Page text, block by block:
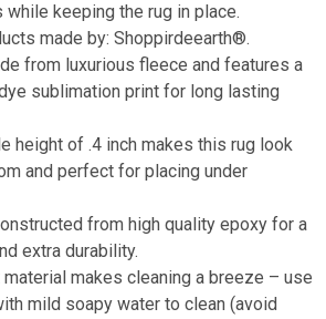
keeping the rug in place.
made by: Shoppirdeearth®.
from luxurious fleece and features a
sublimation print for long lasting
height of .4 inch makes this rug look
and perfect for placing under
from high quality epoxy for a
extra durability.
makes cleaning a breeze – use
mild soapy water to clean (avoid